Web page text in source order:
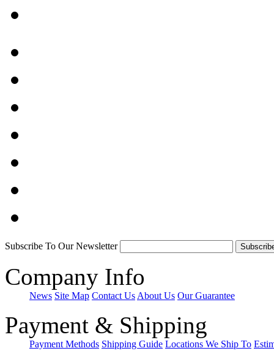
Subscribe To Our Newsletter
Company Info
News Site Map Contact Us About Us Our Guarantee
Payment & Shipping
Payment Methods Shipping Guide Locations We Ship To